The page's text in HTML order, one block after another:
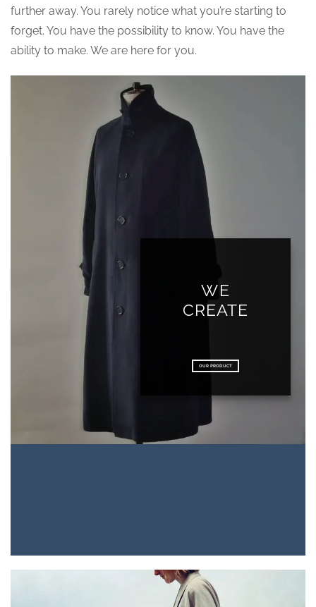
further away. You rarely notice what you’re starting to
forget. You have the possibility to know. You have the
ability to make. We are here for you.
WE
CREATE
OUR PRODUCT